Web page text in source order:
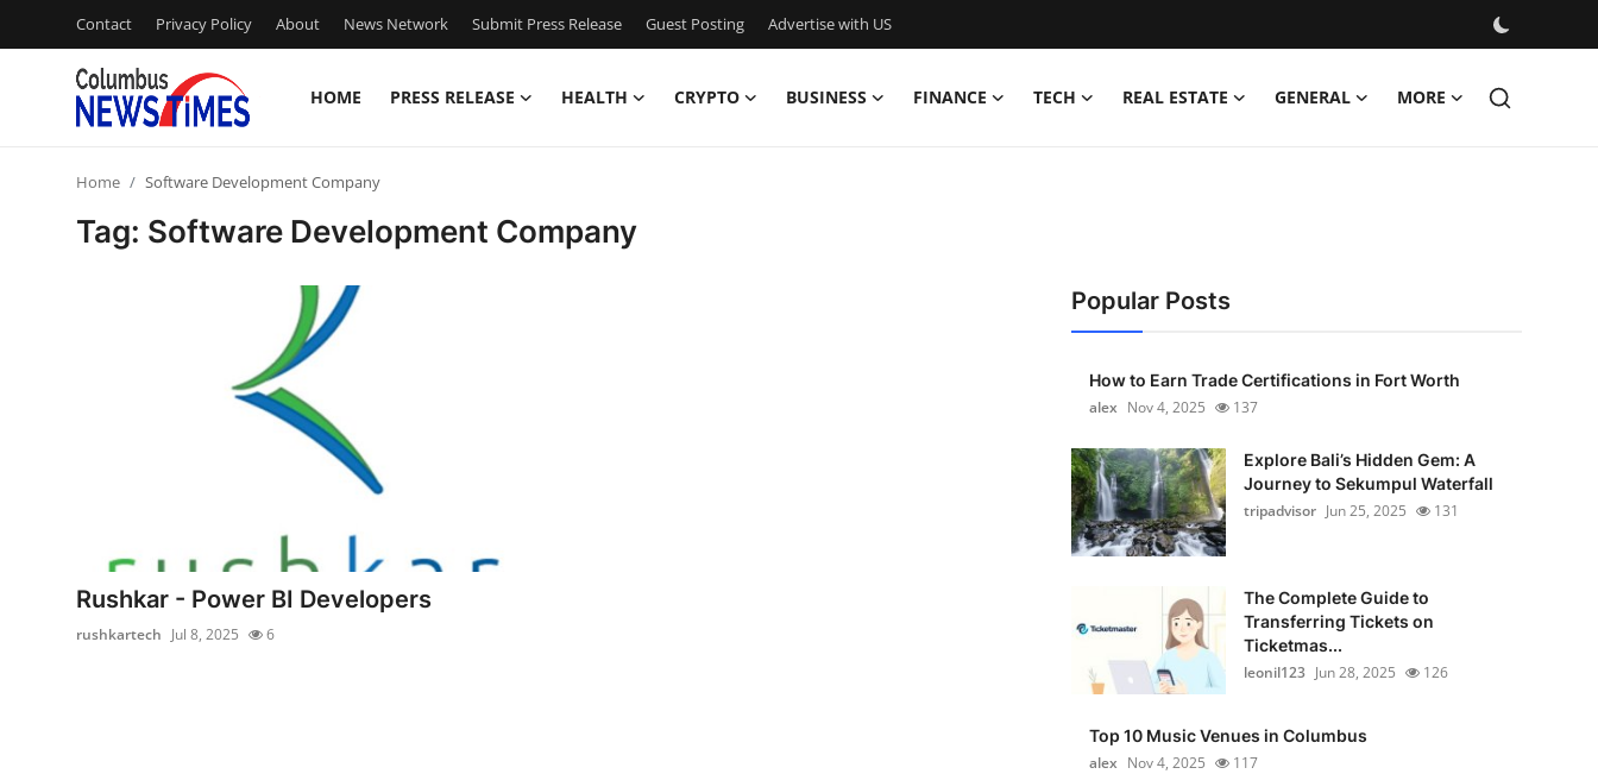
Contact Privacy Policy About News Network Submit Press Release Guest Posting Advertise with US
HOME PRESS RELEASE HEALTH CRYPTO BUSINESS FINANCE TECH REAL ESTATE GENERAL MORE
Home Software Development Company
Tag: Software Development Company
Rushkar - Power BI Developers
rushkartech Jul 8, 2025 6
Popular Posts
How to Earn Trade Certifications in Fort Worth
alex Nov 4, 2025 137
Explore Bali’s Hidden Gem: A
Journey to Sekumpul Waterfall
tripadvisor Jun 25, 2025 131
The Complete Guide to
Transferring Tickets on
Ticketmas...
leonil123 Jun 28, 2025 126
Top 10 Music Venues in Columbus
alex Nov 4, 2025 117